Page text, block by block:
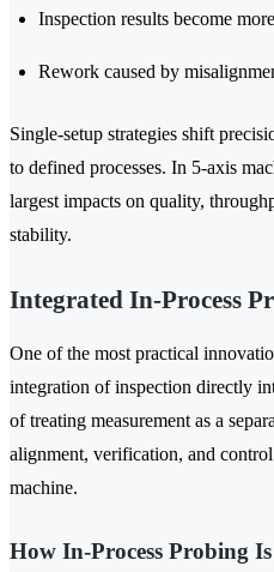
Inspection results become
Rework caused by
Single-setup strategies shift
to defined processes. In 5-axis
largest impacts on quality,
stability.
Integrated In-Process
One of the most practical
integration of inspection directly
of treating measurement as a
alignment, verification, and
machine.
How In-Process Probing Is